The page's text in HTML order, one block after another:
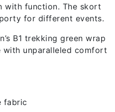
with function. The skort
for different events.
B1 trekking green wrap
with unparalleled comfort
fabric